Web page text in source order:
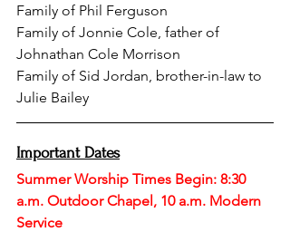
Family of Phil Ferguson
Family of Jonnie Cole, father of
Johnathan Cole Morrison
Family of Sid Jordan, brother-in-law to
Julie Bailey
Important Dates
Summer Worship Times Begin: 8:30
a.m. Outdoor Chapel, 10 a.m. Modern
Service